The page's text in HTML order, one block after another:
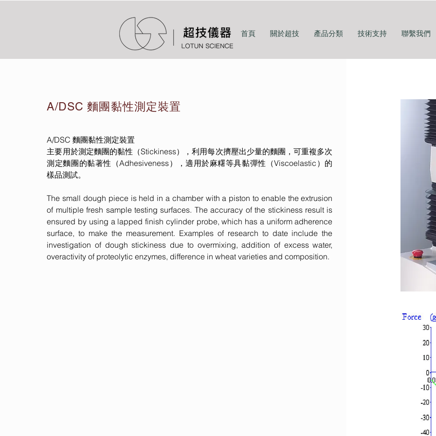
首頁 關於超技 產品分類 技術支持 聯繫我們
A/DSC 麵團黏性測定裝置
A/DSC 麵團黏性測定裝置
主要用於測定麵團的黏性（Stickiness），利用每次擠壓出少量的麵團，可重複多次
測定麵團的黏著性（Adhesiveness），適用於麻糬等具黏彈性（Viscoelastic）的
樣品測試。
The small dough piece is held in a chamber with a piston to enable the extrusion
of multiple fresh sample testing surfaces. The accuracy of the stickiness result is
ensured by using a lapped finish cylinder probe, which has a uniform adherence
surface, to make the measurement. Examples of research to date include the
investigation of dough stickiness due to overmixing, addition of excess water,
overactivity of proteolytic enzymes, difference in wheat varieties and composition.